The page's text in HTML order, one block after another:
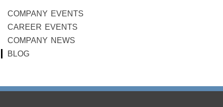
COMPANY EVENTS
CAREER EVENTS
COMPANY NEWS
BLOG